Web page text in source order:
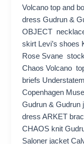
Volcano top and
dress Gudrun &
OBJECT
skirt Levi’s
Rose Svane
Chaos Volcano
briefs
Copenhagen
Gudrun & Gudrun
dress ARKET
CHAOS knit
Saloner jacket